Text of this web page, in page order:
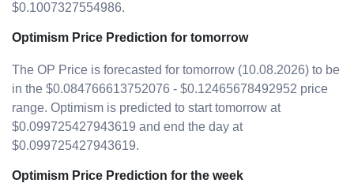
$0.1007327554986.
Optimism Price Prediction for tomorrow
The OP Price is forecasted for tomorrow (10.08.2026) to be
in the $0.084766613752076 - $0.12465678492952 price
range. Optimism is predicted to start tomorrow at
$0.099725427943619 and end the day at
$0.099725427943619.
Optimism Price Prediction for the week